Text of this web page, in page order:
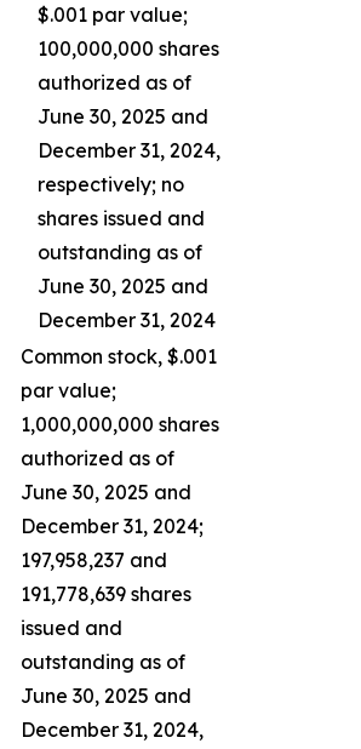
$.001 par value;
100,000,000 shares
authorized as of
June 30, 2025 and
December 31, 2024,
respectively; no
shares issued and
outstanding as of
June 30, 2025 and
December 31, 2024
Common stock, $.001
par value;
1,000,000,000 shares
authorized as of
June 30, 2025 and
December 31, 2024;
197,958,237 and
191,778,639 shares
issued and
outstanding as of
June 30, 2025 and
December 31, 2024,